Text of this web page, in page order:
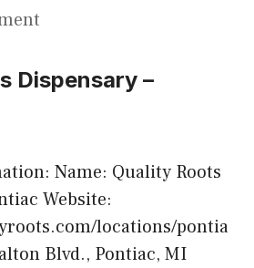
Dispensary –
Name: Quality Roots
Website:
locations/pontia
Blvd., Pontiac, MI